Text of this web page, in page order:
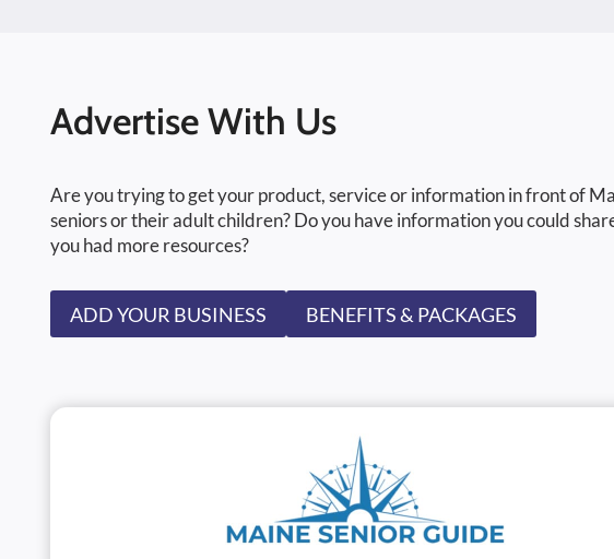
Advertise With Us
Are you trying to get your product, service or information in front of
seniors or their adult children? Do you have information you could
you had more resources?
ADD YOUR BUSINESS BENEFITS & PACKAGES